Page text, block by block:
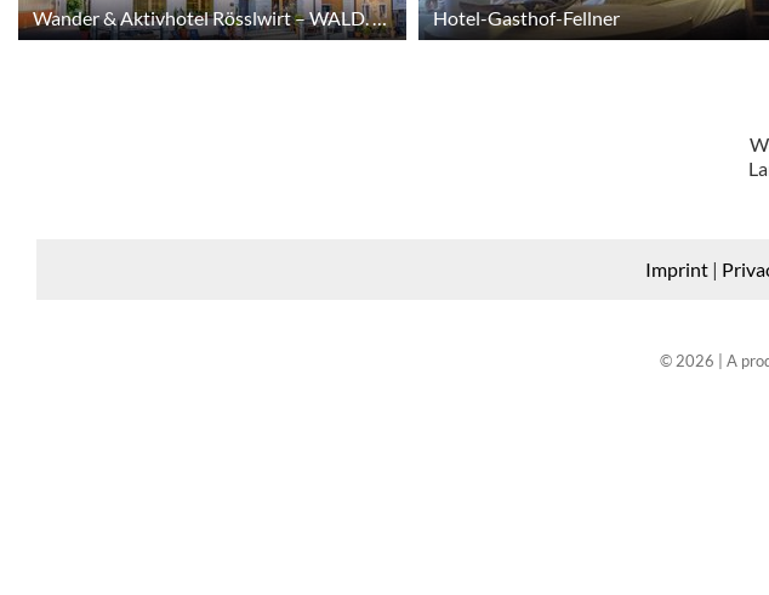
Wander & Aktivhotel Rösslwirt – WALD. GENUSS. HEIMAT. Hotel-Gasthof-Fellner
Imprint |
© 2026 | A